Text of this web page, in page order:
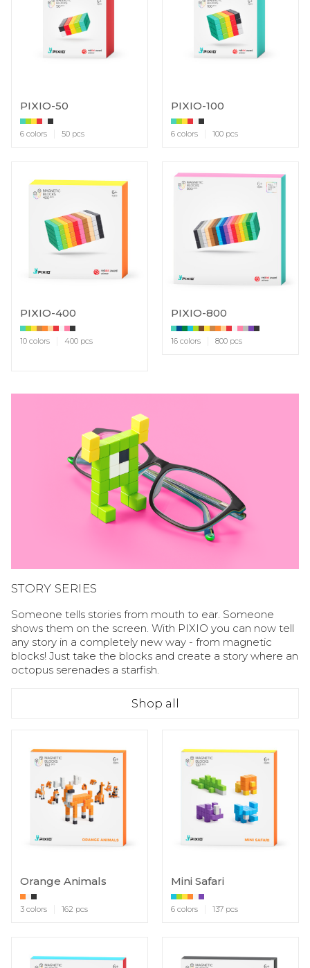
PIXIO-50
6 colors 50 pcs
PIXIO-100
6 colors 100 pcs
PIXIO-400
10 colors 400 pcs
PIXIO-800
16 colors 800 pcs
STORY SERIES
Someone tells stories from mouth to ear. Someone
shows them on the screen. With PIXIO you can now tell
any story in a completely new way - from magnetic
blocks! Just take the blocks and create a story where an
octopus serenades a starfish.
Shop all
Orange Animals
3 colors 162 pcs
Mini Safari
6 colors 137 pcs